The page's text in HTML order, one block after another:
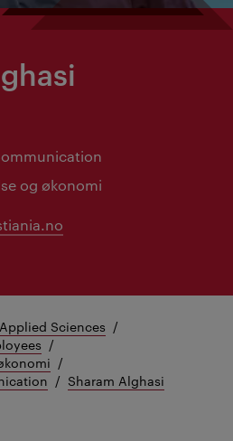
og økonomi
Sciences
Sharam Alghasi